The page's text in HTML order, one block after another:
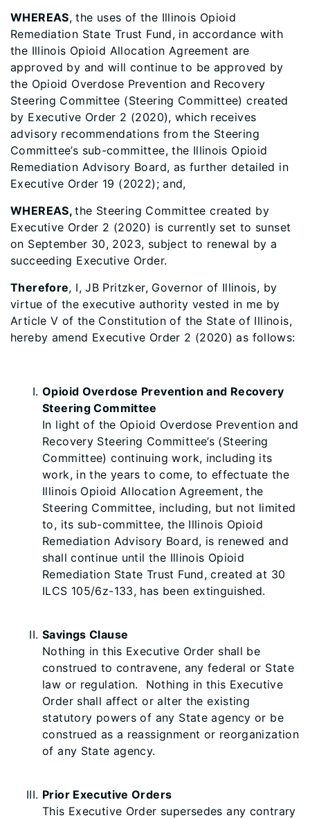
WHEREAS, the uses of the Illinois Opioid
Remediation State Trust Fund, in accordance with
the Illinois Opioid Allocation Agreement are
approved by and will continue to be approved by
the Opioid Overdose Prevention and Recovery
Steering Committee (Steering Committee) created
by Executive Order 2 (2020), which receives
advisory recommendations from the Steering
Committee’s sub-committee, the Illinois Opioid
Remediation Advisory Board, as further detailed in
Executive Order 19 (2022); and,
WHEREAS,the Steering Committee created by
Executive Order 2 (2020) is currently set to sunset
on September 30, 2023, subject to renewal by a
succeeding Executive Order.
Therefore, I, JB Pritzker, Governor of Illinois, by
virtue of the executive authority vested in me by
Article V of the Constitution of the State of Illinois,
hereby amend Executive Order 2 (2020) as follows:
Opioid Overdose Prevention and Recovery
Steering Committee
In light of the Opioid Overdose Prevention and
Recovery Steering Committee’s (Steering
Committee) continuing work, including its
work, in the years to come, to effectuate the
Illinois Opioid Allocation Agreement, the
Steering Committee, including, but not limited
to, its sub-committee, the Illinois Opioid
Remediation Advisory Board, is renewed and
shall continue until the Illinois Opioid
Remediation State Trust Fund, created at 30
ILCS 105/6z-133, has been extinguished.
Savings Clause
Nothing in this Executive Order shall be
construed to contravene, any federal or State
law or regulation. Nothing in this Executive
Order shall affect or alter the existing
statutory powers of any State agency or be
construed as a reassignment or reorganization
of any State agency.
Prior Executive Orders
This Executive Order supersedes any contrary